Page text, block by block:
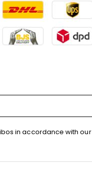
in accordance with our